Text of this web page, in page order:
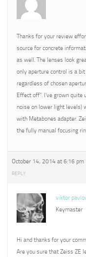
Thanks for your review
source for concrete
as well. The lenses look
only aperture control is a
regardless of chosen
Effect off”. I’ve grown
noise on lower light levels)
with Metabones adapter.
the fully manual focusing
October 14, 2014 at 6:16 pm
REPLY
viktor
Keymaster
Hi and thanks for your
Are you sure that Zeiss ZE